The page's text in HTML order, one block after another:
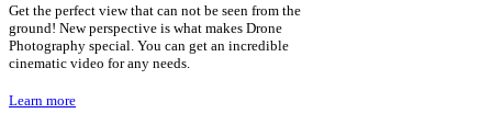
Get the perfect view that can not be seen from the
ground! New perspective is what makes Drone
Photography special. You can get an incredible
cinematic video for any needs.
Learn more